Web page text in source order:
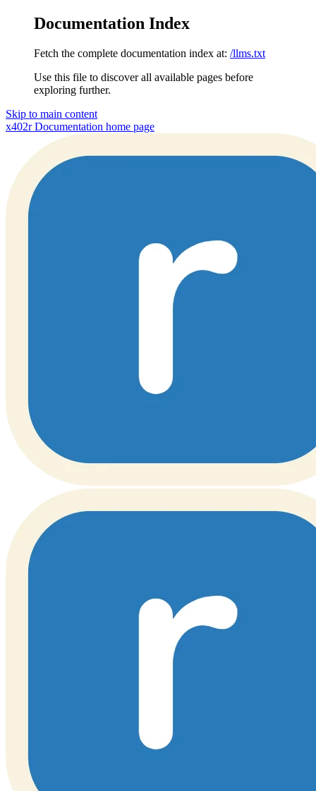
Documentation Index
Fetch the complete documentation index at: /llms.txt
Use this file to discover all available pages before
exploring further.
Skip to main content
x402r Documentation home page